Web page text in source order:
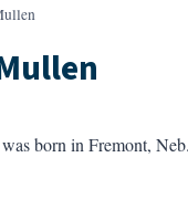
born in Fremont,